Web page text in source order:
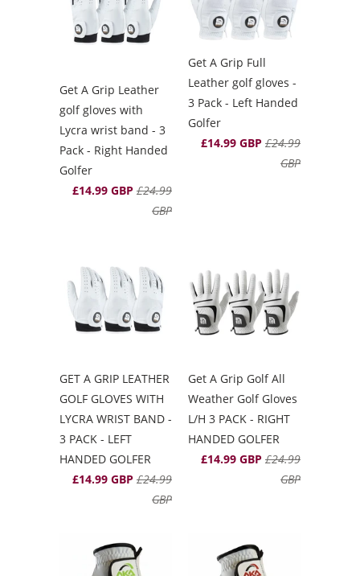
Get A Grip Leather
golf gloves with
Lycra wrist band - 3
Pack - Right Handed
Golfer
£14.99 GBP £24.99
GBP
Get A Grip Full
Leather golf gloves -
3 Pack - Left Handed
Golfer
£14.99 GBP £24.99
GBP
GET A GRIP LEATHER
GOLF GLOVES WITH
LYCRA WRIST BAND -
3 PACK - LEFT
HANDED GOLFER
£14.99 GBP £24.99
GBP
Get A Grip Golf All
Weather Golf Gloves
L/H 3 PACK - RIGHT
HANDED GOLFER
£14.99 GBP £24.99
GBP